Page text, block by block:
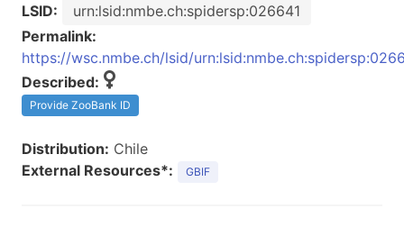
LSID:
urn:lsid:nmbe.ch:spidersp:026641
Permalink:
https://wsc.nmbe.ch/lsid/
Described:
Provide ZooBank ID
Distribution: Chile
External Resources*:
GBIF